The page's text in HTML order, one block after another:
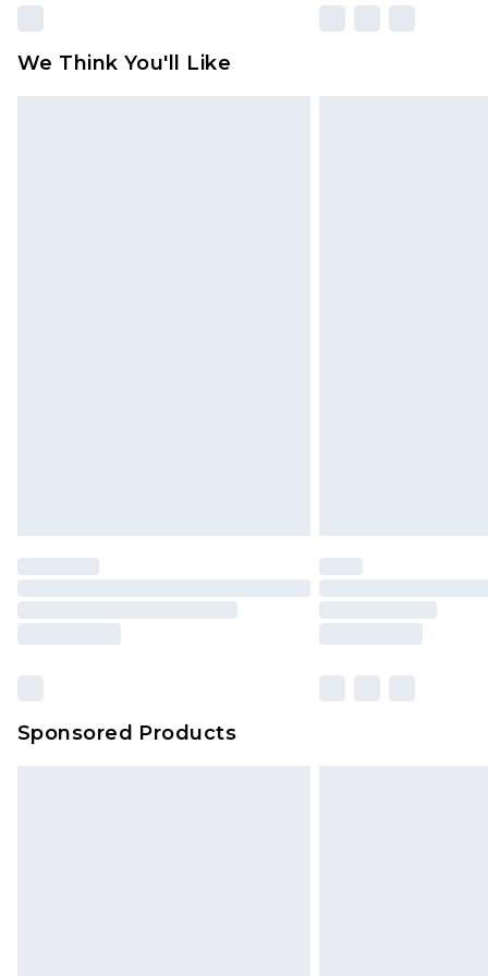
We Think You'll Like
Sponsored Products